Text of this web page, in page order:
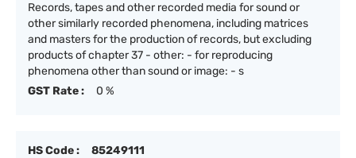
Records, tapes and other recorded media for sound or
other similarly recorded phenomena, including matrices
and masters for the production of records, but excluding
products of chapter 37 - other: - for reproducing
phenomena other than sound or image: - s
GST Rate :
0 %
HS Code :
85249111